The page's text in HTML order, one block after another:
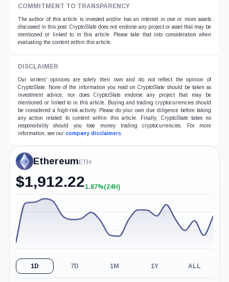
COMMITMENT TO TRANSPARENCY
The author of this article is invested and/or has an interest in one or more assets
discussed in this post. CryptoSlate does not endorse any project or asset that may be
mentioned or linked to in this article. Please take that into consideration when
evaluating the content within this article.
DISCLAIMER
Our writers' opinions are solely their own and do not reflect the opinion of
CryptoSlate. None of the information you read on CryptoSlate should be taken as
investment advice, nor does CryptoSlate endorse any project that may be
mentioned or linked to in this article. Buying and trading cryptocurrencies should
be considered a high-risk activity. Please do your own due diligence before taking
any action related to content within this article. Finally, CryptoSlate takes no
responsibility should you lose money trading cryptocurrencies. For more
information, see our company disclaimers.
Ethereum ETH
$1,912.22+1.87%
1.87%(24H)
1D 7D 1M 1Y ALL